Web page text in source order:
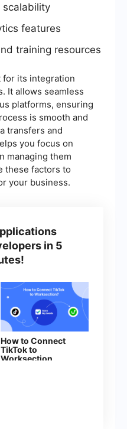
scalability
features
training resources
for its integration
It allows seamless
platforms, ensuring
is smooth and
transfers and
you focus on
managing them
these factors to
your business.
in 5
How to Connect
TikTok to
Worksection